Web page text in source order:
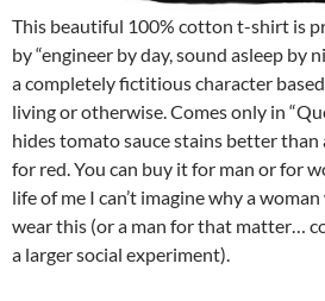
This beautiful 100% cotton t-shirt is
by “engineer by day, sound asleep by
a completely fictitious character
living or otherwise. Comes only in
hides tomato sauce stains better
for red. You can buy it for man or for
life of me I can’t imagine why a
wear this (or a man for that matter…
a larger social experiment).